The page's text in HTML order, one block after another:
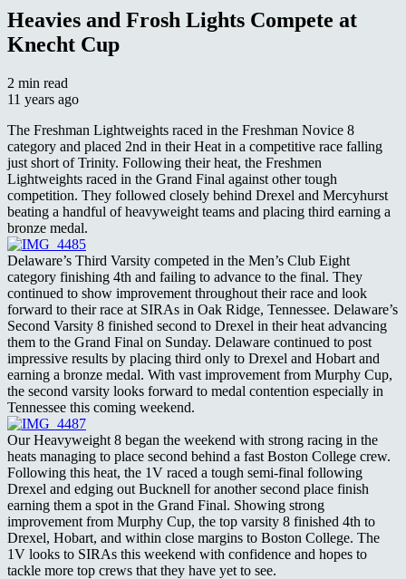
Heavies and Frosh Lights Compete at
Knecht Cup
2 min read
11 years ago
The Freshman Lightweights raced in the Freshman Novice 8
category and placed 2nd in their Heat in a competitive race falling
just short of Trinity. Following their heat, the Freshmen
Lightweights raced in the Grand Final against other tough
competition. They followed closely behind Drexel and Mercyhurst
beating a handful of heavyweight teams and placing third earning a
bronze medal.
Delaware’s Third Varsity competed in the Men’s Club Eight
category finishing 4th and failing to advance to the final. They
continued to show improvement throughout their race and look
forward to their race at SIRAs in Oak Ridge, Tennessee. Delaware’s
Second Varsity 8 finished second to Drexel in their heat advancing
them to the Grand Final on Sunday. Delaware continued to post
impressive results by placing third only to Drexel and Hobart and
earning a bronze medal. With vast improvement from Murphy Cup,
the second varsity looks forward to medal contention especially in
Tennessee this coming weekend.
Our Heavyweight 8 began the weekend with strong racing in the
heats managing to place second behind a fast Boston College crew.
Following this heat, the 1V raced a tough semi-final following
Drexel and edging out Bucknell for another second place finish
earning them a spot in the Grand Final. Showing strong
improvement from Murphy Cup, the top varsity 8 finished 4th to
Drexel, Hobart, and within close margins to Boston College. The
1V looks to SIRAs this weekend with confidence and hopes to
tackle more top crews that they have yet to see.